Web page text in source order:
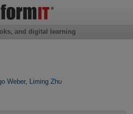
Weber, Liming Zhu
and digital learning